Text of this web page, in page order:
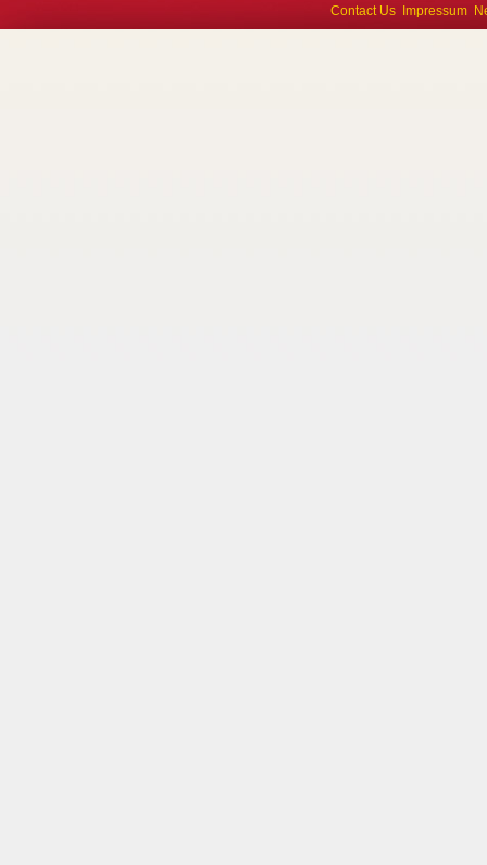
Contact Us
Impressum